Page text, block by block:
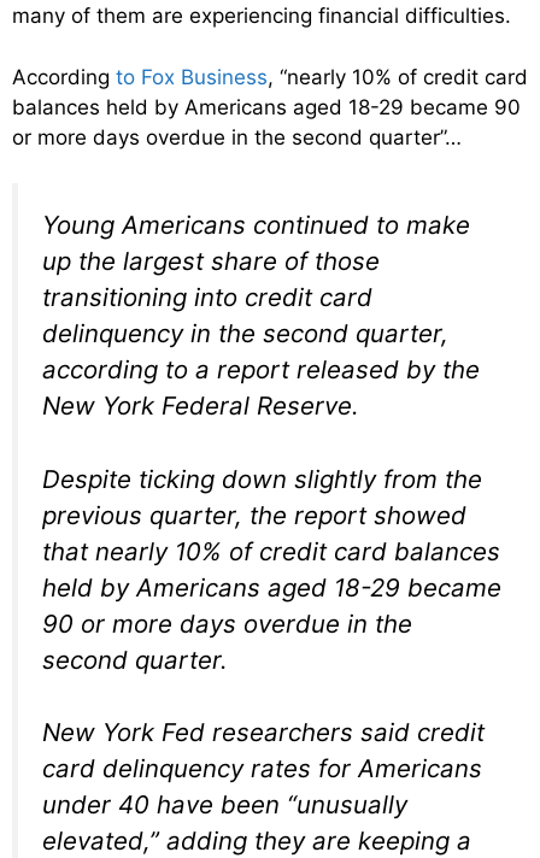
many of them are experiencing financial difficulties.
According to Fox Business, “nearly 10% of credit card
balances held by Americans aged 18-29 became 90
or more days overdue in the second quarter”…
Young Americans continued to make
up the largest share of those
transitioning into credit card
delinquency in the second quarter,
according to a report released by the
New York Federal Reserve.
Despite ticking down slightly from the
previous quarter, the report showed
that nearly 10% of credit card balances
held by Americans aged 18-29 became
90 or more days overdue in the
second quarter.
New York Fed researchers said credit
card delinquency rates for Americans
under 40 have been “unusually
elevated,” adding they are keeping a